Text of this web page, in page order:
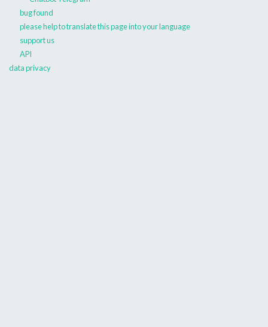
bug found
please help to translate this page into your language
support us
API
data privacy